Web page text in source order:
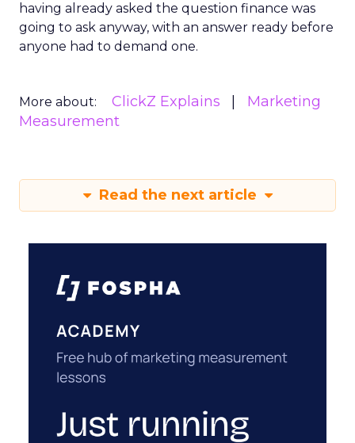
having already asked the question finance was
going to ask anyway, with an answer ready before
anyone had to demand one.
More about: ClickZ Explains
Marketing
Measurement
Read the next article